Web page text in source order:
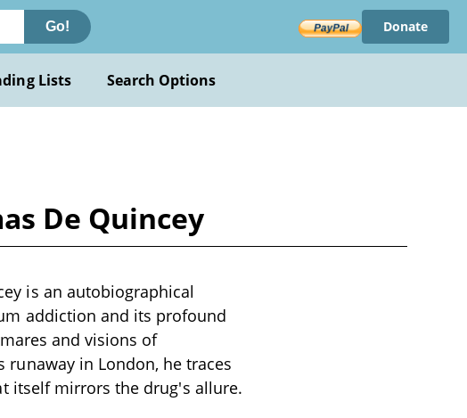
Go! Donate
Lists Search Options
De Quincey
is an autobiographical
addiction and its profound
and visions of
in London, he traces
itself mirrors the drug's allure.